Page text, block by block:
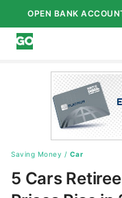
OPEN BANK
Saving Money / Car
5 Cars